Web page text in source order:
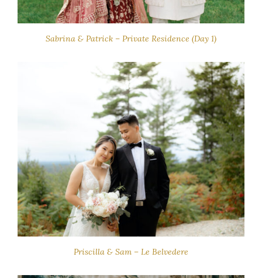
Sabrina & Patrick – Private Residence (Day 1)
Priscilla & Sam – Le Belvedere